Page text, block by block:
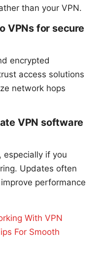
than your VPN.
VPNs for secure
encrypted
access solutions
network hops
VPN software
especially if you
Updates often
performance
With VPN
For Smooth